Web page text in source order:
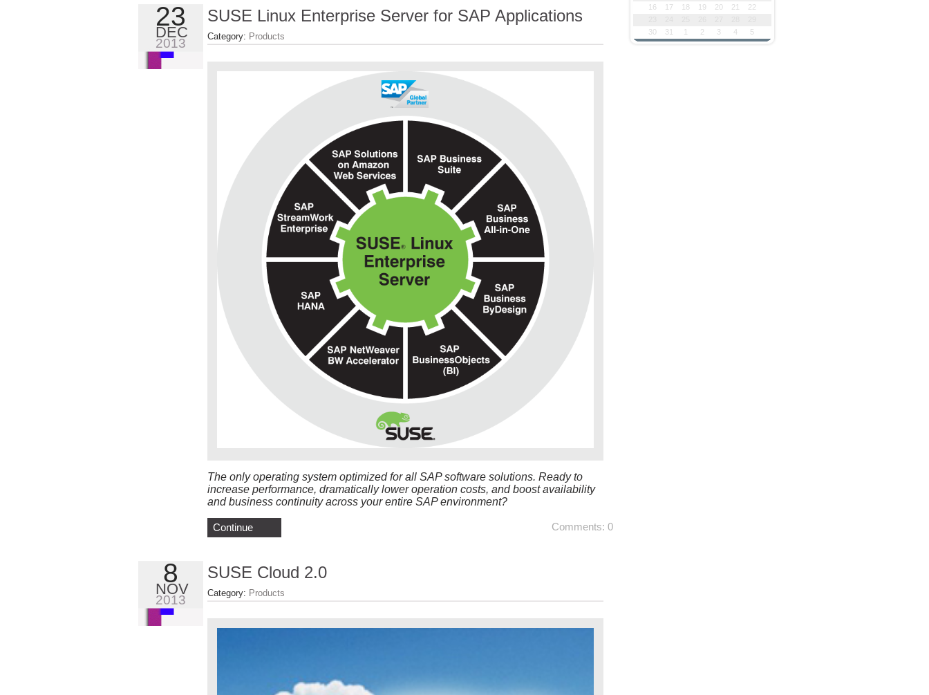
23
DEC
2013
SUSE Linux Enterprise Server for SAP Applications
Category: Products
The only operating system optimized for all SAP software solutions. Ready to
increase performance, dramatically lower operation costs, and boost availability
and business continuity across your entire SAP environment?
Continue Comments: 0
8
NOV
2013
SUSE Cloud 2.0
Category: Products
16
17 18 19 20 21
22
30
31 1 2 3 4 5